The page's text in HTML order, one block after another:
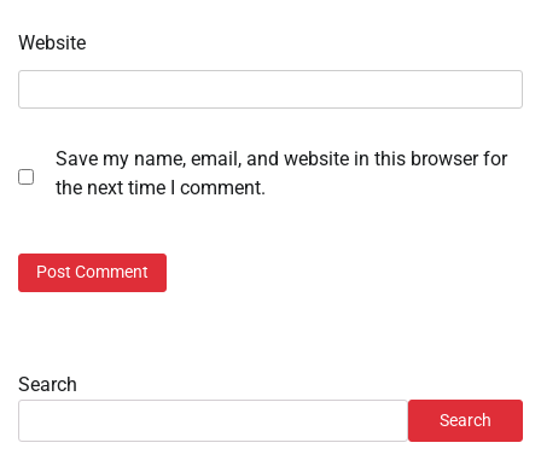
Website
Save my name, email, and website in this browser for
the next time I comment.
Search
Search